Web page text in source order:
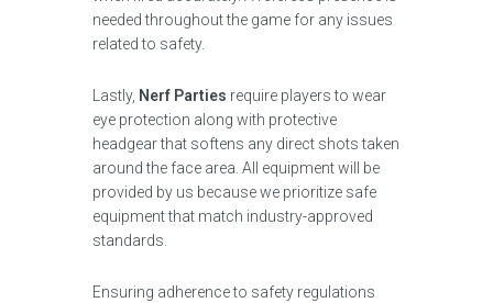
needed throughout the game for any issues
related to safety.
Lastly, Nerf Parties require players to wear
eye protection along with protective
headgear that softens any direct shots taken
around the face area. All equipment will be
provided by us because we prioritize safe
equipment that match industry-approved
standards.
Ensuring adherence to safety regulations